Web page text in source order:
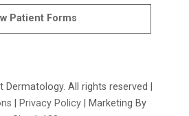
Patient Forms
All rights reserved |
Privacy Policy| Marketing By